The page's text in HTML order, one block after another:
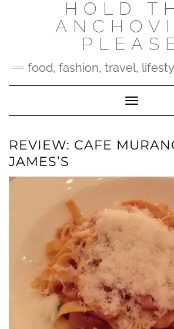
HOLD
food, fashion, travel,
Toggle
REVIEW: CAFE
JAMES’S